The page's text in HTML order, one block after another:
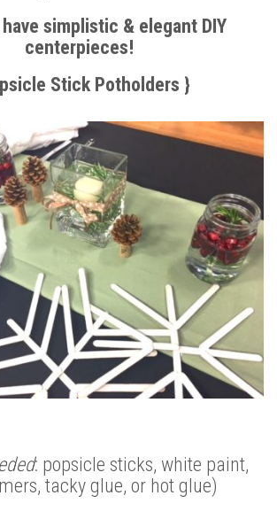
simplistic & elegant DIY
centerpieces!
Stick Potholders }
: popsicle sticks, white paint,
tacky glue, or hot glue)